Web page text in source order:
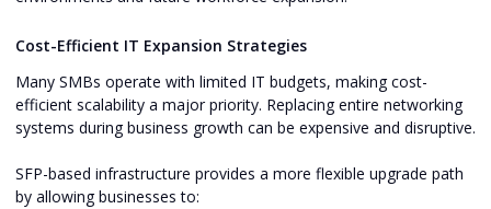
Cost-Efficient IT Expansion Strategies
Many SMBs operate with limited IT budgets, making cost-
efficient scalability a major priority. Replacing entire networking
systems during business growth can be expensive and disruptive.
SFP-based infrastructure provides a more flexible upgrade path
by allowing businesses to: